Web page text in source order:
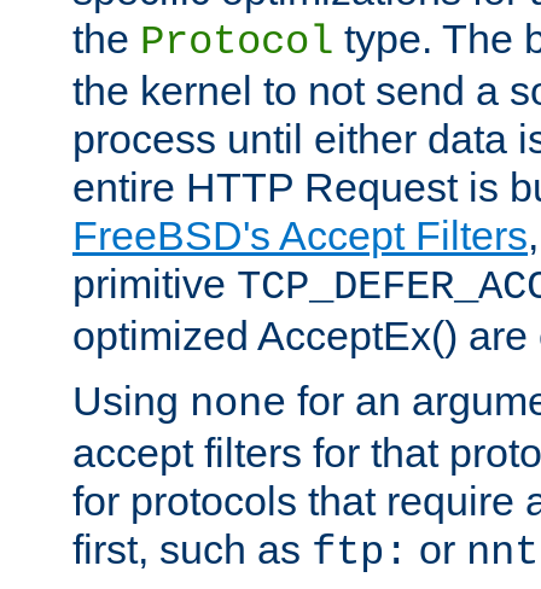
the Protocol type. The
the kernel to not send a
process until either data
entire HTTP Request is
FreeBSD's Accept Filters
primitive
optimized AcceptEx()
Using none for an
accept filters for that
for protocols that require
first, such as ftp: or